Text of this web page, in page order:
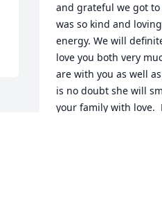
and grateful we got to
was so kind and
energy. We will
love you both very
are with you as well
is no doubt she will
your family with love.